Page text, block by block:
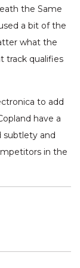
the Same
a bit of the
what the
track qualifies
to add
have a
and
in the